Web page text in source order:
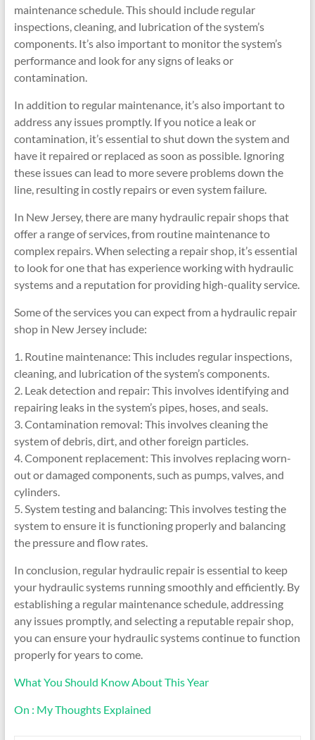
maintenance schedule. This should include regular
inspections, cleaning, and lubrication of the system’s
components. It’s also important to monitor the system’s
performance and look for any signs of leaks or
contamination.
In addition to regular maintenance, it’s also important to
address any issues promptly. If you notice a leak or
contamination, it’s essential to shut down the system and
have it repaired or replaced as soon as possible. Ignoring
these issues can lead to more severe problems down the
line, resulting in costly repairs or even system failure.
In New Jersey, there are many hydraulic repair shops that
offer a range of services, from routine maintenance to
complex repairs. When selecting a repair shop, it’s essential
to look for one that has experience working with hydraulic
systems and a reputation for providing high-quality service.
Some of the services you can expect from a hydraulic repair
shop in New Jersey include:
1. Routine maintenance: This includes regular inspections,
cleaning, and lubrication of the system’s components.
2. Leak detection and repair: This involves identifying and
repairing leaks in the system’s pipes, hoses, and seals.
3. Contamination removal: This involves cleaning the
system of debris, dirt, and other foreign particles.
4. Component replacement: This involves replacing worn-
out or damaged components, such as pumps, valves, and
cylinders.
5. System testing and balancing: This involves testing the
system to ensure it is functioning properly and balancing
the pressure and flow rates.
In conclusion, regular hydraulic repair is essential to keep
your hydraulic systems running smoothly and efficiently. By
establishing a regular maintenance schedule, addressing
any issues promptly, and selecting a reputable repair shop,
you can ensure your hydraulic systems continue to function
properly for years to come.
What You Should Know About This Year
On : My Thoughts Explained